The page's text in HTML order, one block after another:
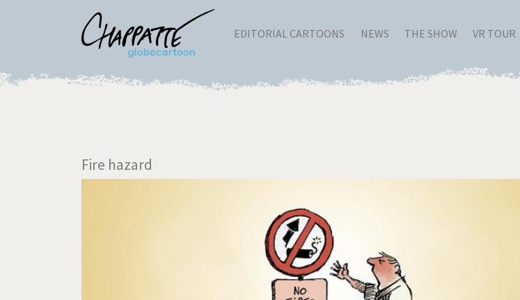
EDITORIAL CARTOONS NEWS THE SHOW VR TOUR
Fire hazard